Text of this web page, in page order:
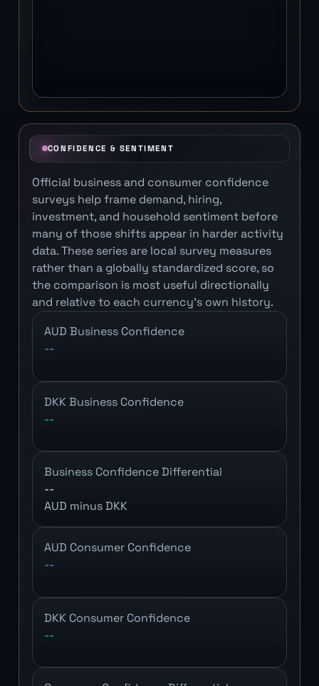
CONFIDENCE & SENTIMENT
Official business and consumer confidence
surveys help frame demand, hiring,
investment, and household sentiment before
many of those shifts appear in harder activity
data. These series are local survey measures
rather than a globally standardized score, so
the comparison is most useful directionally
and relative to each currency's own history.
AUD Business Confidence
--
DKK Business Confidence
--
Business Confidence Differential
--
AUD minus DKK
AUD Consumer Confidence
--
DKK Consumer Confidence
--